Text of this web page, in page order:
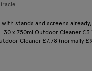
stands and screens
x 750ml Outdoor Cleaner
Cleaner £7.78 (normally